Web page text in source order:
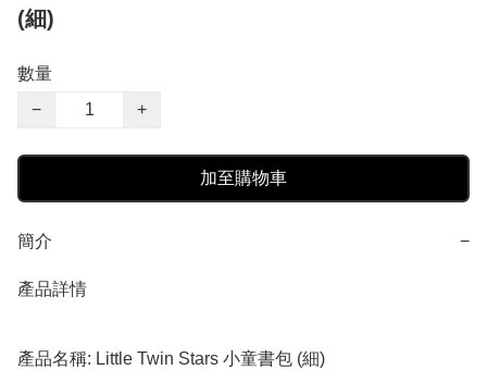
(細)
數量
−
+
加至購物車
簡介 −
產品詳情
產品名稱: Little Twin Stars 小童書包 (細)